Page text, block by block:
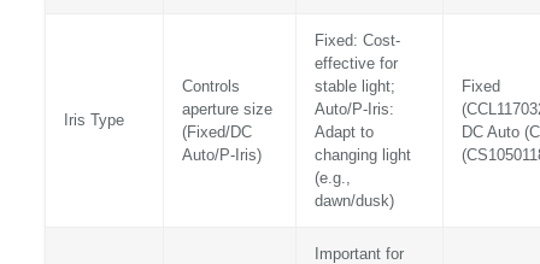
Iris Type
Controls
aperture size
(Fixed/DC
Auto/P-Iris)
Fixed: Cost-
effective for
stable light;
Auto/P-Iris:
Adapt to
changing light
(e.g.,
dawn/dusk)
Fixed
DC Auto
Important for